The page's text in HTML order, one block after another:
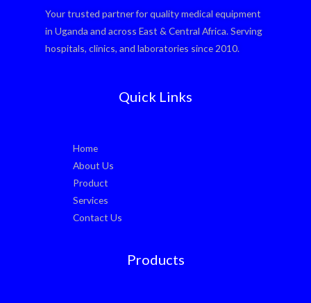
Your trusted partner for quality medical equipment
in Uganda and across East & Central Africa. Serving
hospitals, clinics, and laboratories since 2010.
Quick Links
Home
About Us
Product
Services
Contact Us
Products